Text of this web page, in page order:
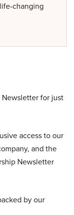
changing
for just
access to our
and the
Newsletter
by our